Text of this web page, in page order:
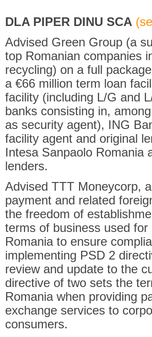
DLA PIPER DINU SCA
Advised Green Group (a
top Romanian companies
recycling) on a full
a €66 million term loan
facility (including L/G and
banks consisting in,
as security agent), ING
facility agent and original
Intesa Sanpaolo Romania
lenders.
Advised TTT Moneycorp,
payment and related
the freedom of
terms of business used
Romania to ensure
implementing PSD 2
review and update to the
directive of two sets the
Romania when providing
exchange services to
consumers.